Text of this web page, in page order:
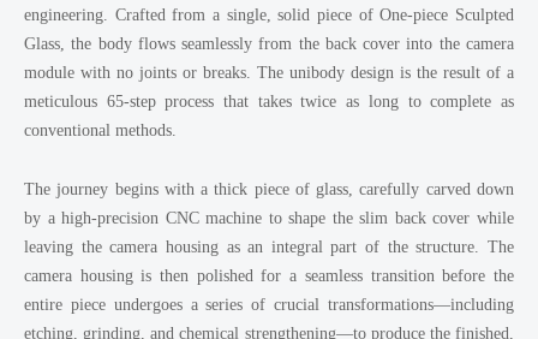
engineering. Crafted from a single, solid piece of One-piece Sculpted
Glass, the body flows seamlessly from the back cover into the camera
module with no joints or breaks. The unibody design is the result of a
meticulous 65-step process that takes twice as long to complete as
conventional methods.
The journey begins with a thick piece of glass, carefully carved down
by a high-precision CNC machine to shape the slim back cover while
leaving the camera housing as an integral part of the structure. The
camera housing is then polished for a seamless transition before the
entire piece undergoes a series of crucial transformations—including
etching, grinding, and chemical strengthening—to produce the finished,